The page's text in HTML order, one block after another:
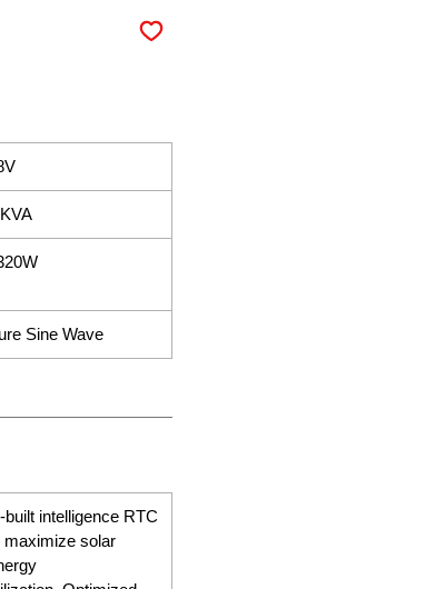
Sine Wave
built intelligence RTC
maximize solar